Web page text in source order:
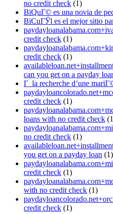
no credit check (1)
ВїQuГ© es una novia de
ВїCuГЎl es el mejor sitio
credit check (1)
credit check (1)
can you get on a payday
Г la recherche d’une
credit check (1)
loans with no credit check
no credit check (1)
you get on a payday loan (1)
credit check (1)
with no credit check (1)
credit check (1)